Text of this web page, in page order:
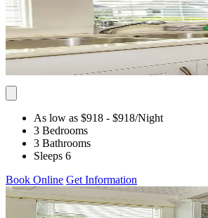
As low as $918 - $918/Night
3 Bedrooms
3 Bathrooms
Sleeps 6
Book Online Get Information